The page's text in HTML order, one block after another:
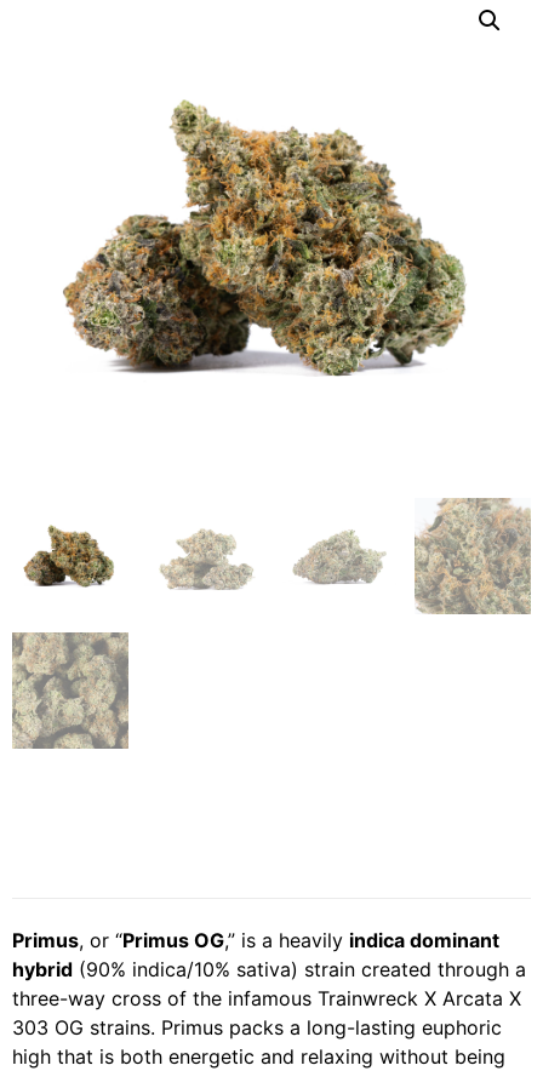
Primus, or “Primus OG,” is a heavily indica dominant
hybrid (90% indica/10% sativa) strain created through a
three-way cross of the infamous Trainwreck X Arcata X
303 OG strains. Primus packs a long-lasting euphoric
high that is both energetic and relaxing without being